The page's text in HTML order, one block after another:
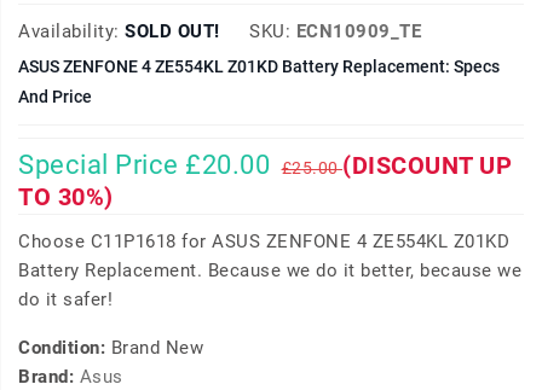
Availability: SOLD OUT! SKU: ECN10909_TE
ASUS ZENFONE 4 ZE554KL Z01KD Battery Replacement: Specs
And Price
Special Price £20.00 £25.00(DISCOUNT UP
TO 30%)
Choose C11P1618 for ASUS ZENFONE 4 ZE554KL Z01KD
Battery Replacement. Because we do it better, because we
do it safer!
Condition: Brand New
Brand: Asus